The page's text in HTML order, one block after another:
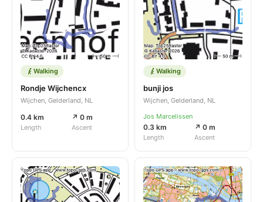
Walking
Rondje Wijchencx
Wijchen, Gelderland, NL
0.4 km
Length
↗ 0 m
Ascent
Walking
bunji jos
Wijchen, Gelderland, NL
Jos Marcelissen
0.3 km
Length
↗ 0 m
Ascent